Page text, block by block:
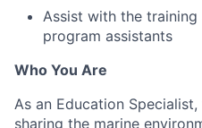
Assist with the
program assistants
Who You Are
As an Education
sharing the marine